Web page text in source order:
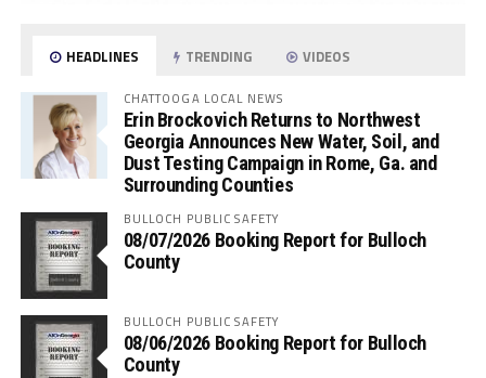
HEADLINES TRENDING VIDEOS
CHATTOOGA LOCAL NEWS
Erin Brockovich Returns to Northwest
Georgia Announces New Water, Soil, and
Dust Testing Campaign in Rome, Ga. and
Surrounding Counties
BULLOCH PUBLIC SAFETY
08/07/2026 Booking Report for Bulloch
County
BULLOCH PUBLIC SAFETY
08/06/2026 Booking Report for Bulloch
County